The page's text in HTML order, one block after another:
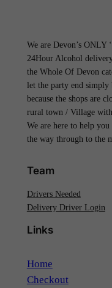
We are Devon’s ONLY
24Hour Alcohol
the Whole Of Devon
let the party end simply
because the shops are
rural town / Village
We are here to help
the way through to the
Team
Drivers Needed
Delivery Driver Login
Links
Home
Checkout